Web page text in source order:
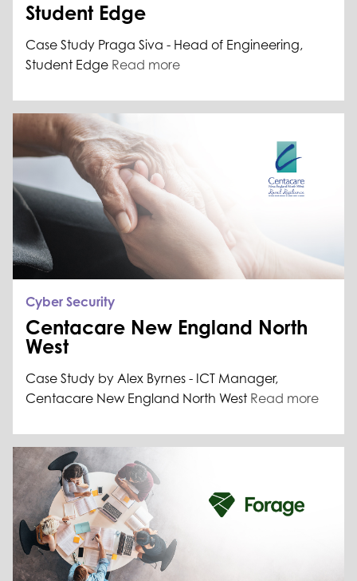
Student Edge
Case Study Praga Siva - Head of Engineering,
Student Edge Read more
Cyber Security
Centacare New England North
West
Case Study by Alex Byrnes - ICT Manager,
Centacare New England North West Read more